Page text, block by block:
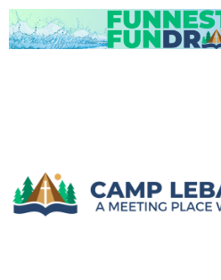
Skip
to
content